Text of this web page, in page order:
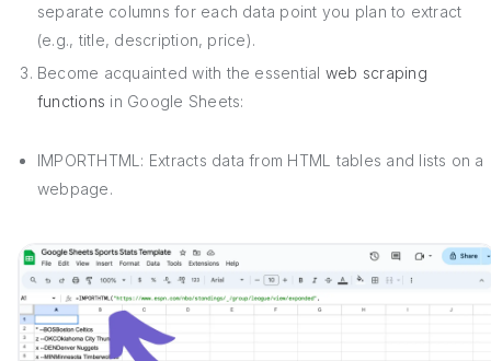
separate columns for each data point you plan to extract
(e.g., title, description, price).
Become acquainted with the essential web scraping
functions in Google Sheets:
IMPORTHTML: Extracts data from HTML tables and lists on a
webpage.